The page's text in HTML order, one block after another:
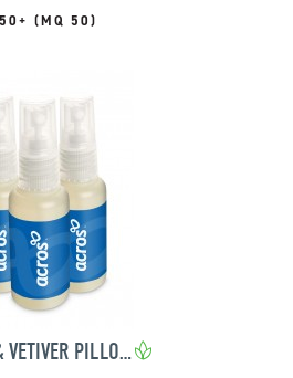
(MQ 50)
LAVENDER & VETIVER PILLOW SPRAY